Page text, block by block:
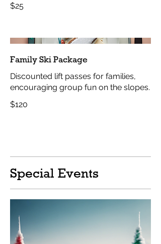
$25
Family Ski Package
Discounted lift passes for families,
encouraging group fun on the slopes.
$120
Special Events